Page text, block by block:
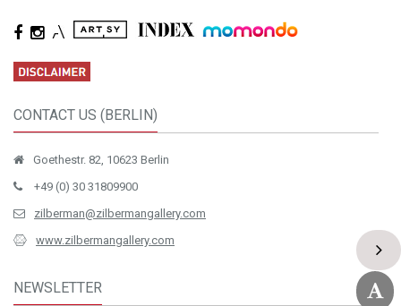
CONTACT US (BERLIN)
Goethestr. 82, 10623 Berlin
+49 (0) 30 31809900
zilberman@zilbermangallery.com
www.zilbermangallery.com
NEWSLETTER